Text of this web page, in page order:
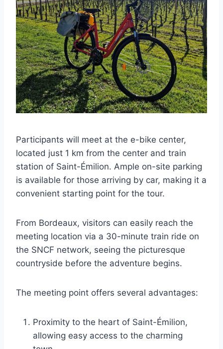
Participants will meet at the e-bike center,
located just 1 km from the center and train
station of Saint-Émilion. Ample on-site parking
is available for those arriving by car, making it a
convenient starting point for the tour.
From Bordeaux, visitors can easily reach the
meeting location via a 30-minute train ride on
the SNCF network, seeing the picturesque
countryside before the adventure begins.
The meeting point offers several advantages:
Proximity to the heart of Saint-Émilion,
allowing easy access to the charming